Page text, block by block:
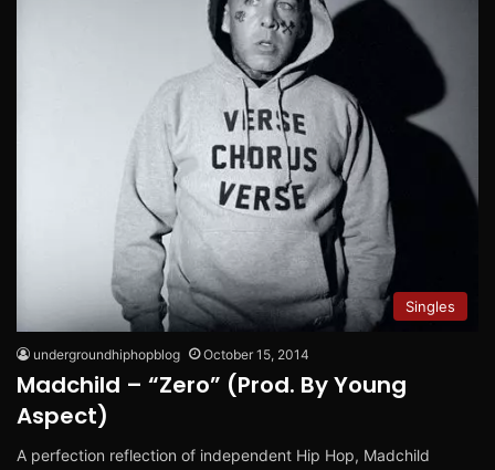
Singles
undergroundhiphopblog October 15, 2014
Madchild – “Zero” (Prod. By Young
Aspect)
A perfection reflection of independent Hip Hop, Madchild